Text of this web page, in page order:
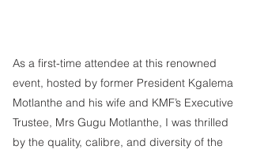
As a first-time attendee at this renowned
event, hosted by former President Kgalema
Motlanthe and his wife and KMF’s Executive
Trustee, Mrs Gugu Motlanthe, I was thrilled
by the quality, calibre, and diversity of the